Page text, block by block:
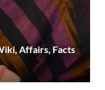
Affairs, Facts